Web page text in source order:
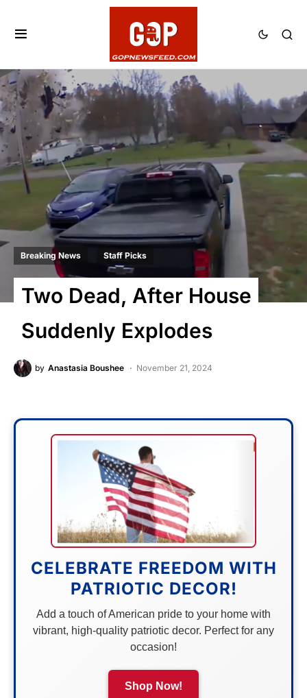
Breaking News Staff Picks
Two Dead, After House
Suddenly Explodes
by Anastasia Boushee November 21, 2024
CELEBRATE FREEDOM WITH
PATRIOTIC DECOR!
Add a touch of American pride to your home with
vibrant, high-quality patriotic decor. Perfect for any
occasion!
Shop Now!